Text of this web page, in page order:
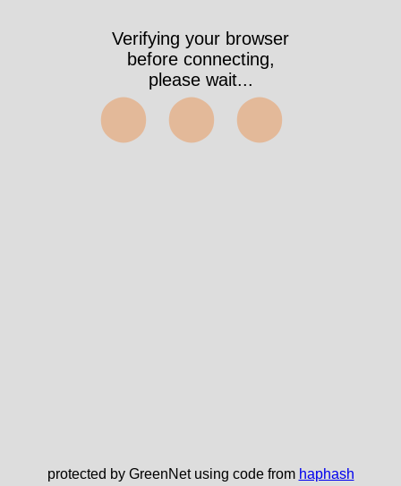
Verifying your browser
before connecting,
please wait...
⬤⬤⬤
protected by GreenNet using code from haphash